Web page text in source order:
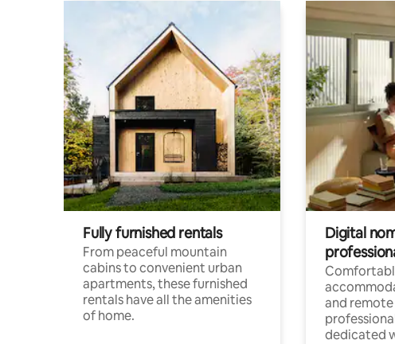
Fully furnished rentals
From peaceful mountain
cabins to convenient urban
apartments, these furnished
rentals have all the amenities
of home.
Digital
and
dedicated